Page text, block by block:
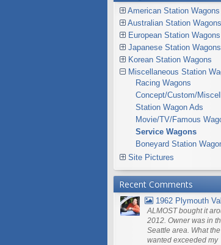
American Station Wagons
Australian Station Wagons
European Station Wagons
Japanese Station Wagons
Korean Station Wagons
Miscellaneous Station
Racing Wagons
Station Wagon Ads
Movie/TV/Famous
Service Wagons
Boneyard Station
Site Pictures
Recent Comments
1962 Plymouth Valiant V- 200
ALMOST bought it
2012. Owner was in
Seattle area. What
wanted exceeded my